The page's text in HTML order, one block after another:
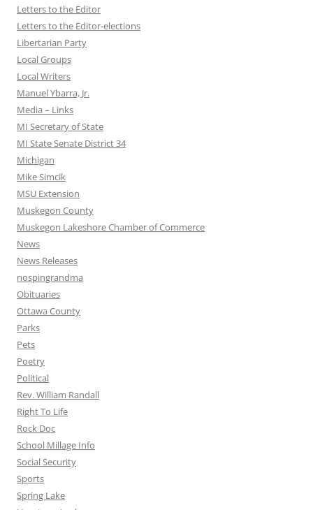
Letters to the Editor
Letters to the Editor-elections
Libertarian Party
Local Groups
Local Writers
Manuel Ybarra, Jr.
Media – Links
MI Secretary of State
MI State Senate District 34
Michigan
Mike Simcik
MSU Extension
Muskegon County
Muskegon Lakeshore Chamber of Commerce
News
News Releases
nospingrandma
Obituaries
Ottawa County
Parks
Pets
Poetry
Political
Rev. William Randall
Right To Life
Rock Doc
School Millage Info
Social Security
Sports
Spring Lake